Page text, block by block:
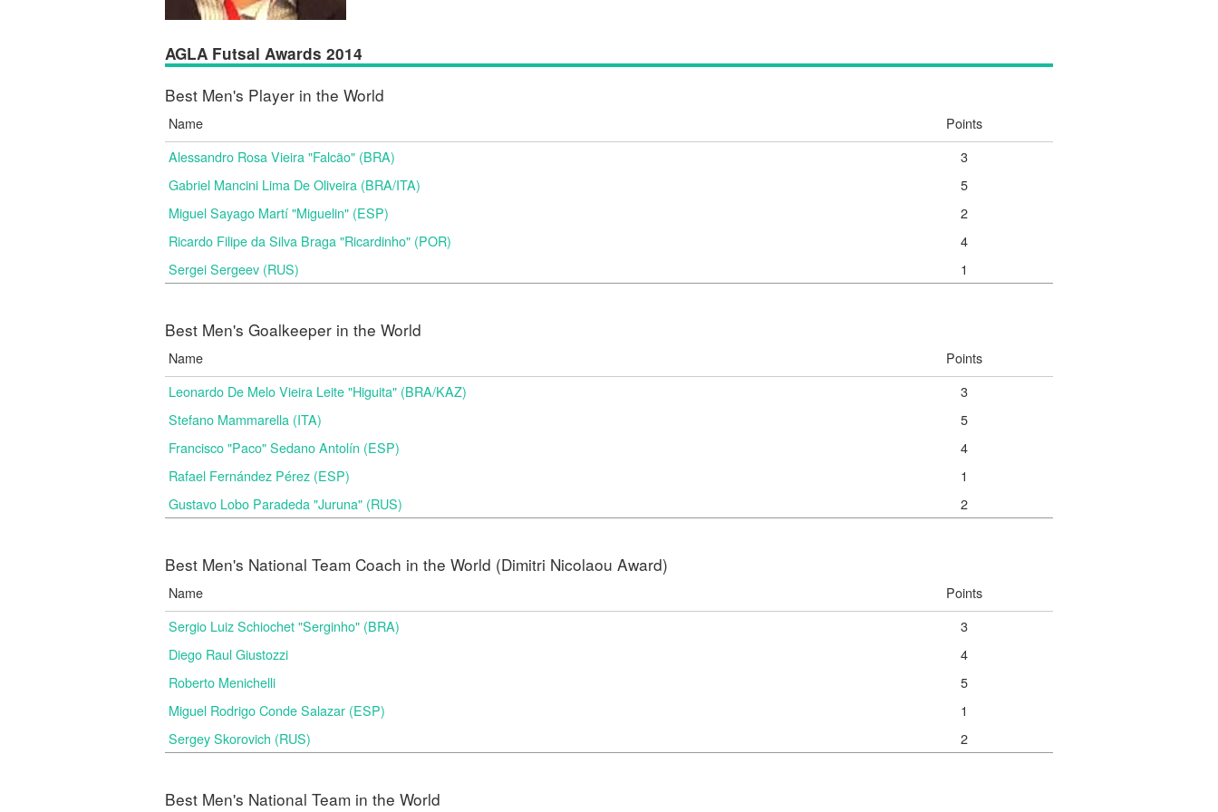
AGLA Futsal Awards 2014
Best Men's Player in the World
Name
Points
Alessandro Rosa Vieira "Falcão" (BRA)
3
Gabriel Mancini Lima De Oliveira (BRA/ITA)
5
Miguel Sayago Martí "Miguelin" (ESP)
2
Ricardo Filipe da Silva Braga "Ricardinho" (POR)
4
Sergei Sergeev (RUS)
1
Best Men's Goalkeeper in the World
Name
Points
Leonardo De Melo Vieira Leite "Higuita" (BRA/KAZ)
3
Stefano Mammarella (ITA)
5
Francisco "Paco" Sedano Antolín (ESP)
4
Rafael Fernández Pérez (ESP)
1
Gustavo Lobo Paradeda "Juruna" (RUS)
2
Best Men's National Team Coach in the World (Dimitri Nicolaou Award)
Name
Points
Sergio Luiz Schiochet "Serginho" (BRA)
3
Diego Raul Giustozzi
4
Roberto Menichelli
5
Miguel Rodrigo Conde Salazar (ESP)
1
Sergey Skorovich (RUS)
2
Best Men's National Team in the World